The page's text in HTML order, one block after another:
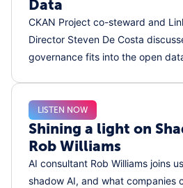
Data
CKAN Project co-steward and
Director Steven De Costa
governance fits into the open
LISTEN NOW
Shining a light on
Rob Williams
AI consultant Rob Williams joins
shadow AI, and what companies